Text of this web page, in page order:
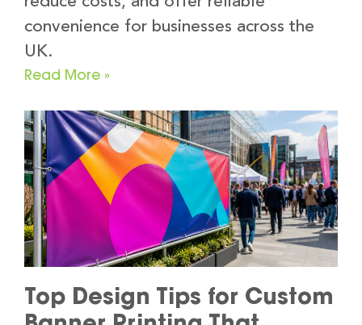
convenience for businesses across the
UK.
Read More »
Top Design Tips for Custom